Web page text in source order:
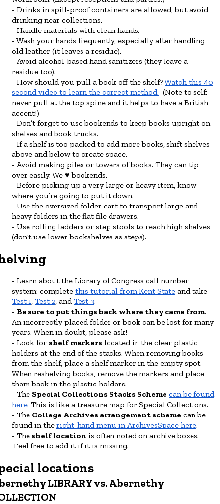
Drinks in spill-proof containers are allowed, but avoid
drinking near collections.
Handle materials with clean hands.
Wash your hands frequently, especially after handling
old leather (it leaves a residue).
Avoid alcohol-based hand sanitizers (they leave a
residue too).
How should you pull a book off the shelf?Watch this 40
second video to learn the correct method. (Note to self:
never pull at the top spine and it helps to have a British
accent!)
Don’t forget to use bookends to keep books upright on
shelves and book trucks.
If a shelf is too packed to add more books, shift shelves
above and below to create space.
Avoid making piles or towers of books. They can tip
over easily. We ♥ bookends.
Before picking up a very large or heavy item, know
where you’re going to put it down.
Use the oversized folder cart to transport large and
heavy folders in the flat file drawers.
Use rolling ladders or step stools to reach high shelves
(don’t use lower bookshelves as steps).
Learn about the Library of Congress call number
system: complete this tutorial from Kent State and take
Test 1, Test 2, andTest 3.
Be sure to put things back where they came from.
An incorrectly placed folder or book can be lost for many
years. When in doubt, please ask!
Look for shelf markers located in the clear plastic
holders at the end of the stacks. When removing books
from the shelf, place a shelf marker in the empty spot.
When reshelving books, remove the markers and place
them back in the plastic holders.
The Special Collections Stacks Scheme can be found
here. This is like a treasure map for Special Collections.
The College Archives arrangement scheme can be
found in the right-hand menu in ArchivesSpace here.
The shelf location is often noted on archive boxes.
Feel free to add it if it is missing.
locations
LIBRARY vs. Abernethy